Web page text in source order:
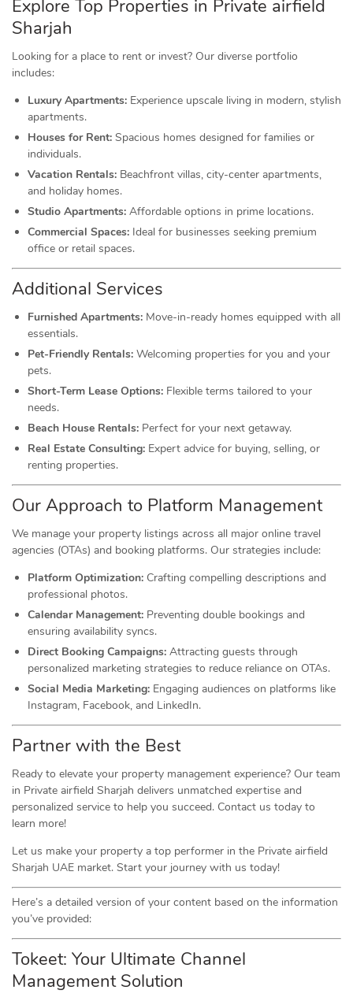
Explore Top Properties in Private airfield
Sharjah
Looking for a place to rent or invest? Our diverse portfolio
includes:
Luxury Apartments: Experience upscale living in modern, stylish
apartments.
Houses for Rent: Spacious homes designed for families or
individuals.
Vacation Rentals: Beachfront villas, city-center apartments,
and holiday homes.
Studio Apartments: Affordable options in prime locations.
Commercial Spaces: Ideal for businesses seeking premium
office or retail spaces.
Additional Services
Furnished Apartments: Move-in-ready homes equipped with all
essentials.
Pet-Friendly Rentals: Welcoming properties for you and your
pets.
Short-Term Lease Options: Flexible terms tailored to your
needs.
Beach House Rentals: Perfect for your next getaway.
Real Estate Consulting: Expert advice for buying, selling, or
renting properties.
Our Approach to Platform Management
We manage your property listings across all major online travel
agencies (OTAs) and booking platforms. Our strategies include:
Platform Optimization: Crafting compelling descriptions and
professional photos.
Calendar Management: Preventing double bookings and
ensuring availability syncs.
Direct Booking Campaigns: Attracting guests through
personalized marketing strategies to reduce reliance on OTAs.
Social Media Marketing: Engaging audiences on platforms like
Instagram, Facebook, and LinkedIn.
Partner with the Best
Ready to elevate your property management experience? Our team
in Private airfield Sharjah delivers unmatched expertise and
personalized service to help you succeed. Contact us today to
learn more!
Let us make your property a top performer in the Private airfield
Sharjah UAE market. Start your journey with us today!
Here’s a detailed version of your content based on the information
you’ve provided:
Tokeet: Your Ultimate Channel
Management Solution